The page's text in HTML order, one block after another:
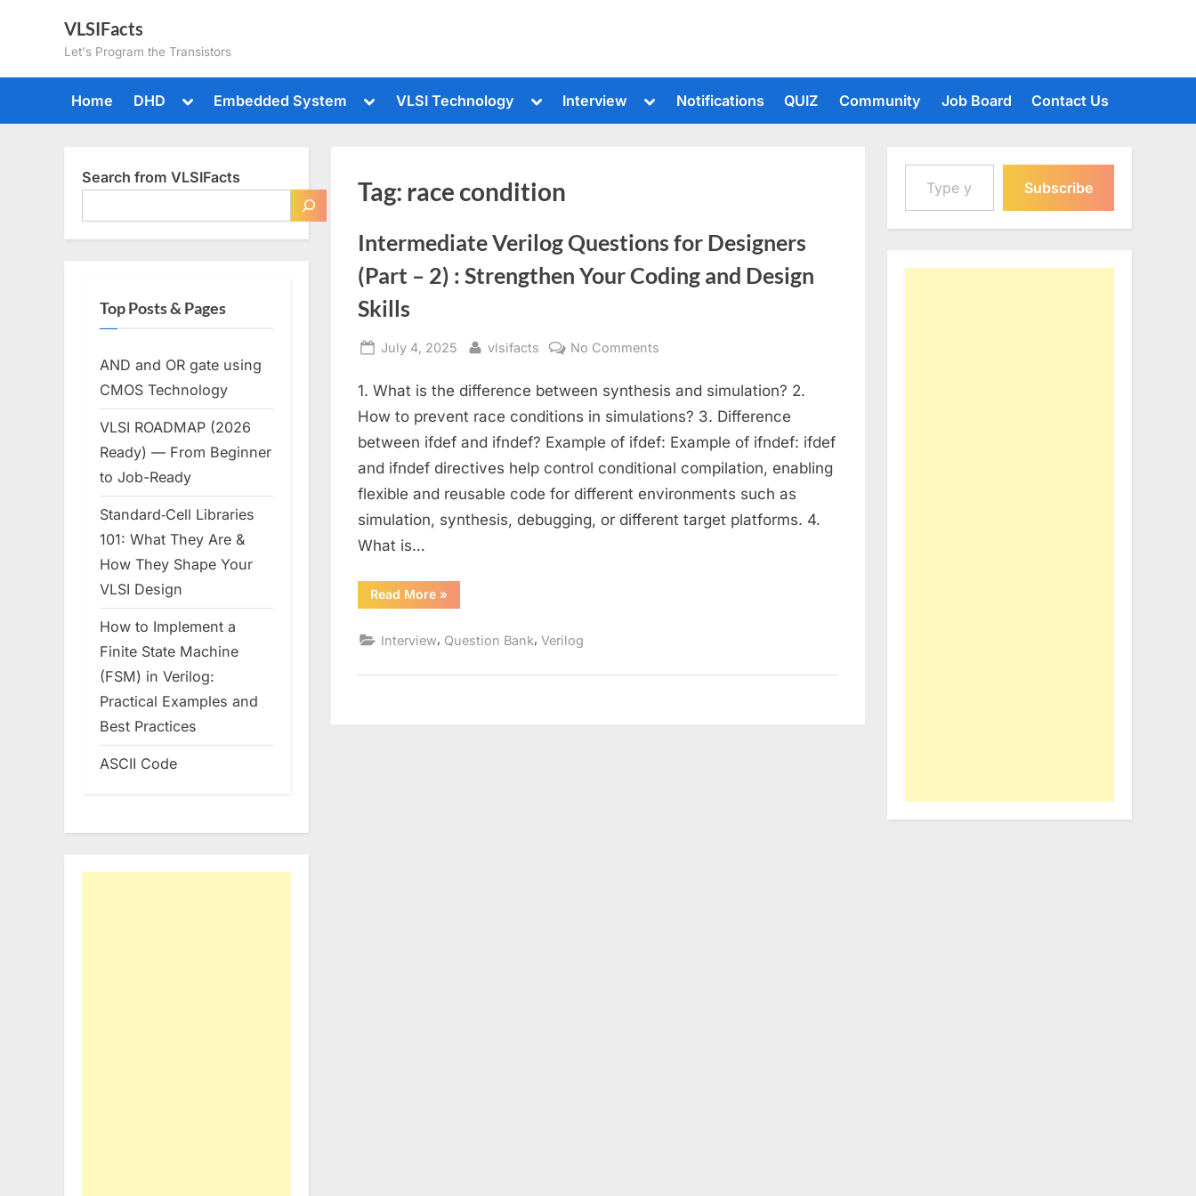
VLSIFacts
Let's Program the Transistors
Home DHD
Toggle
menu
Embedded System
Toggle
menu
VLSI Technology
Toggle
menu
Interview
Toggle
menu
Notifications QUIZ Community Job Board Contact Us
Tag: race condition
Intermediate Verilog Questions for Designers
(Part – 2) : Strengthen Your Coding and Design
Skills
Posted
July 4, 2025 By
vlsifacts No Comments
Verilog
Questions
for
–
2)
Skills
1. What is the difference between synthesis and simulation? 2.
How to prevent race conditions in simulations? 3. Difference
between ifdef and ifndef? Example of ifdef: Example of ifndef: ifdef
and ifndef directives help control conditional compilation, enabling
flexible and reusable code for different environments such as
simulation, synthesis, debugging, or different target platforms. 4.
What is…
Read More“Intermediate
Verilog
Designers
2)
»
Interview, Question Bank, Verilog
Search from VLSIFacts
Top Posts & Pages
AND and OR gate using
CMOS Technology
VLSI ROADMAP (2026
Ready) — From Beginner
to Job-Ready
Standard‑Cell Libraries
101: What They Are &
How They Shape Your
VLSI Design
How to Implement a
Finite State Machine
(FSM) in Verilog:
Practical Examples and
Best Practices
ASCII Code
Type your email…
Subscribe